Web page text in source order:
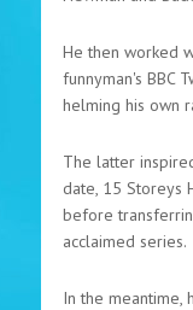
He then worked
funnyman's BBC
helming his own
The latter
date, 15 Storeys
before
acclaimed series.
In the meantime,